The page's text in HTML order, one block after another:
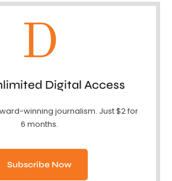
D
Digital Access
winning journalism. Just $2 for
6 months.
Subscribe Now